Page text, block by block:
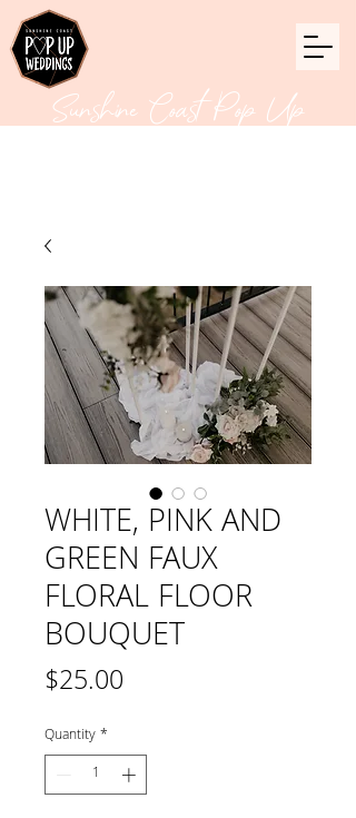
Sunshine Coast Pop Up
WHITE, PINK AND
GREEN FAUX
FLORAL FLOOR
BOUQUET
$25.00
Quantity*